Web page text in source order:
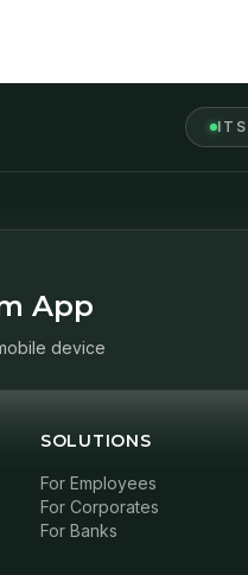
App
device
SOLUTIONS
For Employees
For Corporates
For Banks